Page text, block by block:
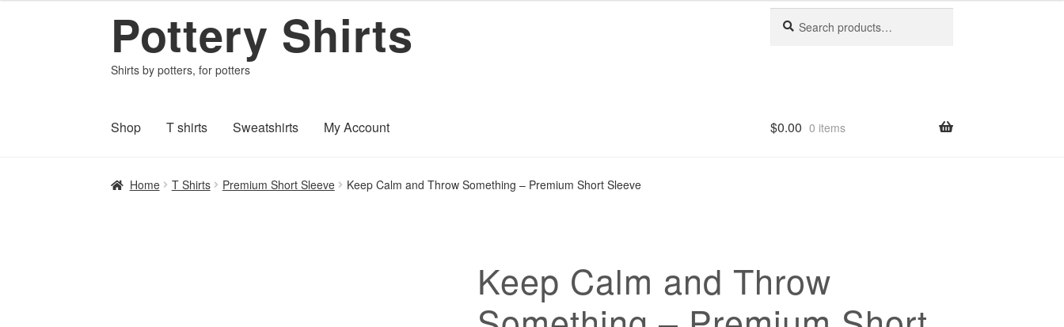
Skip
to
navigation
Skip
to
content
Pottery Shirts
Shirts by potters, for potters
Search
for:
Search
Shop T shirts Sweatshirts My Account
Home About PotteryShirts.com All Designs Cart CheckoutContactMy accountPrivacy PolicyReturn Policy
$0.00 0 items
Home T Shirts Premium Short Sleeve Keep Calm and Throw Something – Premium Short Sleeve
Keep Calm and Throw
through
$27.55